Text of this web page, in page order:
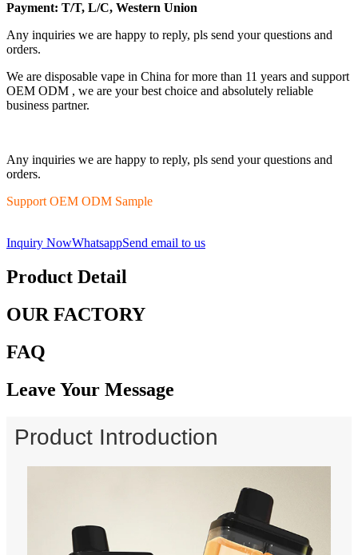
Payment: T/T, L/C, Western Union
Any inquiries we are happy to reply, pls send your questions and
orders.
We are disposable vape in China for more than 11 years and support
OEM ODM , we are your best choice and absolutely reliable
business partner.
Any inquiries we are happy to reply, pls send your questions and
orders.
Support OEM ODM Sample
Inquiry NowWhatsappSend email to us
Product Detail
OUR FACTORY
FAQ
Leave Your Message
Product Introduction